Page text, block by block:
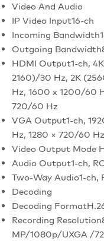
Video And Audio
IP Video Input16-ch
Incoming Bandwidth
Outgoing Bandwidth
HDMI Output1-ch,
2160)/30 Hz, 2K
Hz, 1600 x 1200/60
720/60 Hz
VGA Output1-ch,
Hz, 1280 × 720/60 Hz
Video Output Mode
Audio Output1-ch,
Two-Way Audio1-ch,
Decoding
Decoding Format
Recording Resolution
MP/1080p/UXGA /